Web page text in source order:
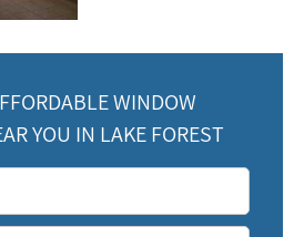
WINDOW
YOU IN LAKE FOREST